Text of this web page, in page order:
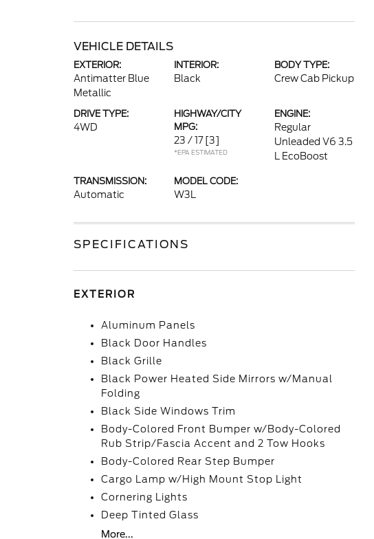
VEHICLE DETAILS
EXTERIOR:
Antimatter Blue
Metallic
INTERIOR:
Black
BODY TYPE:
Crew Cab Pickup
DRIVE TYPE:
4WD
HIGHWAY/CITY
MPG:
23 / 17 [3]
*EPA ESTIMATED
ENGINE:
Regular
Unleaded V6 3.5
L EcoBoost
TRANSMISSION:
Automatic
MODEL CODE:
W3L
SPECIFICATIONS
EXTERIOR
Aluminum Panels
Black Door Handles
Black Grille
Black Power Heated Side Mirrors w/Manual
Folding
Black Side Windows Trim
Body-Colored Front Bumper w/Body-Colored
Rub Strip/Fascia Accent and 2 Tow Hooks
Body-Colored Rear Step Bumper
Cargo Lamp w/High Mount Stop Light
Cornering Lights
Deep Tinted Glass
More...